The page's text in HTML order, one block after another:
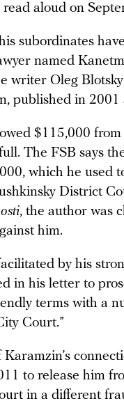
aloud on
subordinates
named
writer Oleg
published in 2001
$115,000
The FSB says
which he used
District
, the author was
him.
by his
in his letter to
terms with a
Court.”
to release him
in a different